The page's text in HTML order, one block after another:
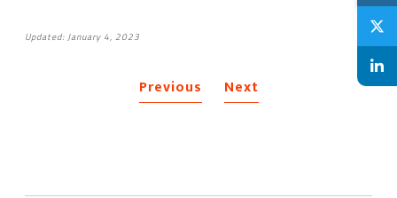
Updated: January 4, 2023
Previous Next